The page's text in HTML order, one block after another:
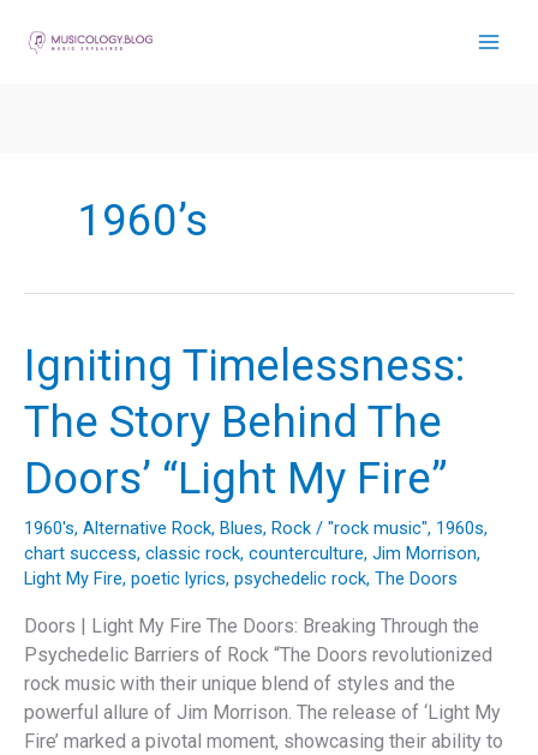
1960’s
Igniting Timelessness:
The Story Behind The
Doors’ “Light My Fire”
1960's, Alternative Rock, Blues, Rock / "rock music", 1960s,
chart success, classic rock, counterculture, Jim Morrison,
Light My Fire, poetic lyrics, psychedelic rock, The Doors
Doors | Light My Fire The Doors: Breaking Through the
Psychedelic Barriers of Rock “The Doors revolutionized
rock music with their unique blend of styles and the
powerful allure of Jim Morrison. The release of ‘Light My
Fire’ marked a pivotal moment, showcasing their ability to